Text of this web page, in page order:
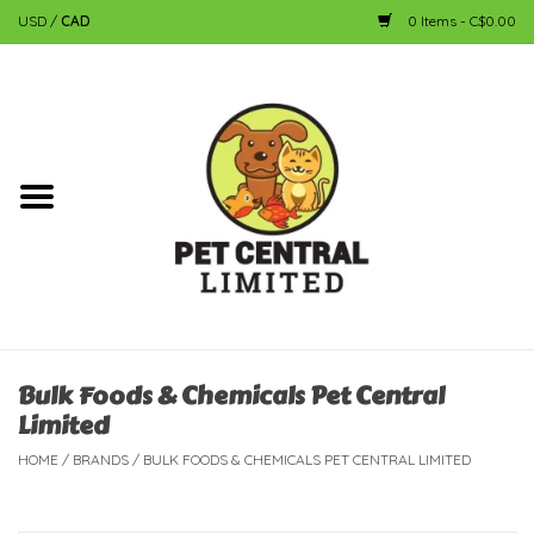
USD / CAD 0 Items - C$0.00
Dog
Fish
Bulk Foods & Chemicals Pet Central
Limited
HOME / BRANDS / BULK FOODS & CHEMICALS PET CENTRAL LIMITED